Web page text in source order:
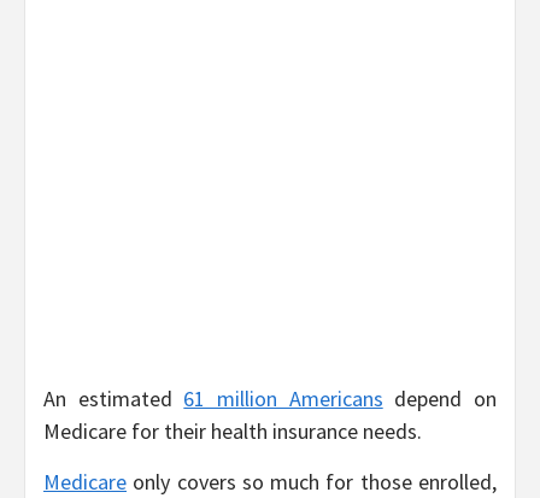
An estimated 61 million Americans depend on
Medicare for their health insurance needs.
Medicare only covers so much for those enrolled,